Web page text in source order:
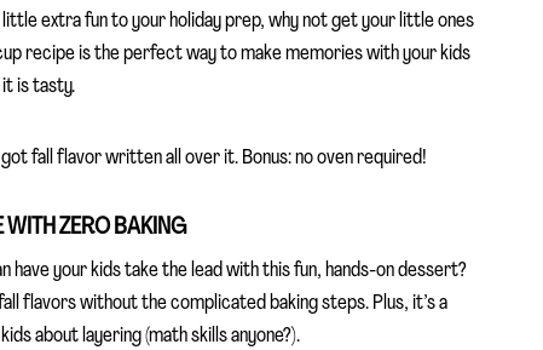
extra fun to your holiday prep, why not get your little ones
recipe is the perfect way to make memories with your kids
it is tasty.
fall flavor written all over it. Bonus: no oven required!
WITH ZERO BAKING
have your kids take the lead with this fun, hands-on dessert?
flavors without the complicated baking steps. Plus, it’s a
about layering (math skills anyone?).